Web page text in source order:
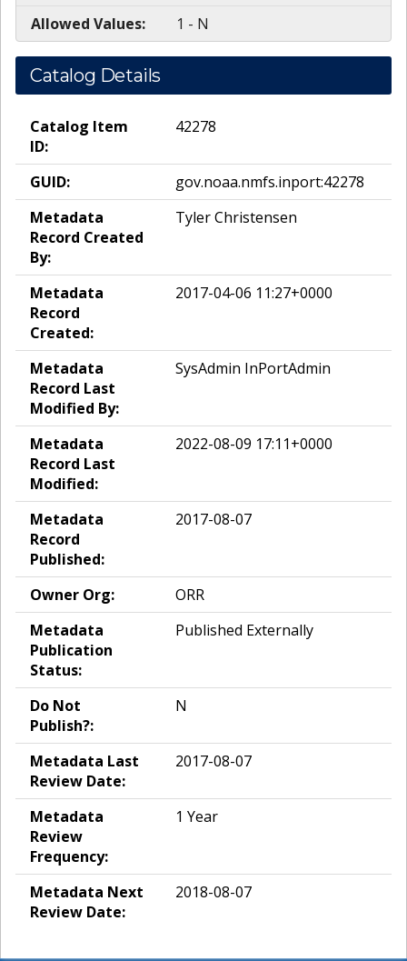
Allowed Values: 1 - N
Catalog Details
Catalog Item
ID:
42278
GUID:
gov.noaa.nmfs.inport:42278
Metadata
Record Created
By:
Tyler Christensen
Metadata
Record
Created:
2017-04-06 11:27+0000
Metadata
Record Last
Modified By:
SysAdmin InPortAdmin
Metadata
Record Last
Modified:
2022-08-09 17:11+0000
Metadata
Record
Published:
2017-08-07
Owner Org:
ORR
Metadata
Publication
Status:
Published Externally
Do Not
Publish?:
N
Metadata Last
Review Date:
2017-08-07
Metadata
Review
Frequency:
1 Year
Metadata Next
Review Date:
2018-08-07